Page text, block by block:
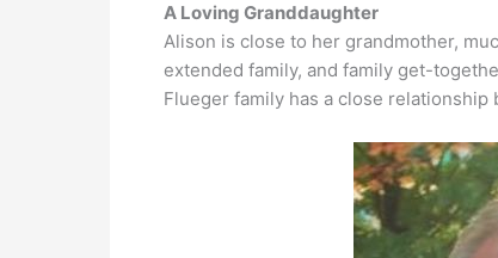
A Loving Granddaughter
Alison is close to her grandmother,
extended family, and family get-
Flueger family has a close